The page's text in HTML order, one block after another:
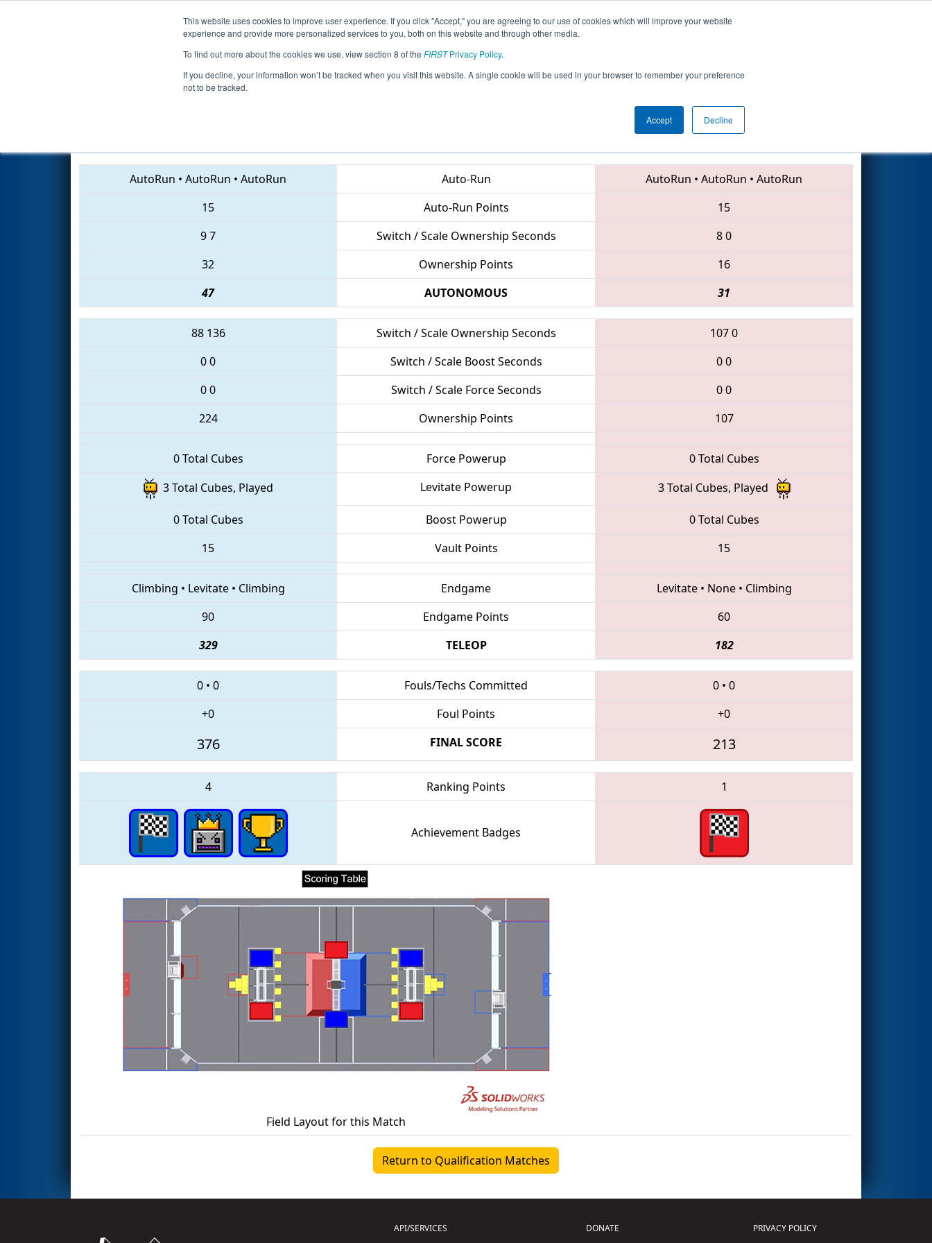
This website uses cookies to improve user experience. If you click "Accept," you are agreeing to our use of cookies which will improve your website
experience and provide more personalized services to you, both on this website and through other media.
To find out more about the cookies we use, view section 8 of the FIRSTPrivacy Policy.
If you decline, your information won’t be tracked when you visit this website. A single cookie will be used in your browser to remember your preference
not to be tracked.
Accept Decline
Events 2018 Season Info All CHCMP Pages This Week's Events
Qualification Match 63 - FIRST Chesapeake District Championship
339 • 4456 • 346
AutoRun • AutoRun • AutoRun Auto-Run AutoRun • AutoRun • AutoRun
15
Auto-Run Points
15
97 Switch / Scale Ownership Seconds 80
32
Ownership Points
16
47
AUTONOMOUS 31
88 136 Switch / Scale Ownership Seconds 1070
00 Switch / Scale Boost Seconds 00
00 Switch / Scale Force Seconds 00
224
Ownership Points 107
0 Total Cubes Force Powerup
0 Total Cubes
3 Total Cubes, Played
Levitate Powerup 3 Total Cubes, Played
0 Total Cubes Boost Powerup
0 Total Cubes
15
Vault Points 15
Climbing • Levitate• Climbing Endgame Levitate• None• Climbing
90
Endgame Points
60
329
TELEOP 182
0 • 0 Fouls/Techs Committed 0 • 0
+0
Foul Points +0
376 FINAL SCORE 213
4 Ranking Points 1
Achievement Badges
Field Layout for this Match
Return to Qualification Matches
API/SERVICES DONATE PRIVACY POLICY